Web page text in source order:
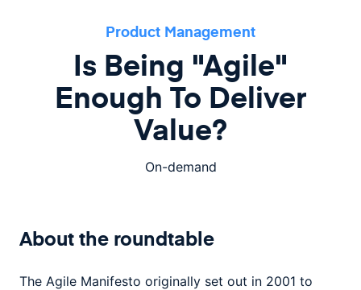
Product Management
Is Being "Agile"
Enough To Deliver
Value?
On-demand
About the roundtable
The Agile Manifesto originally set out in 2001 to